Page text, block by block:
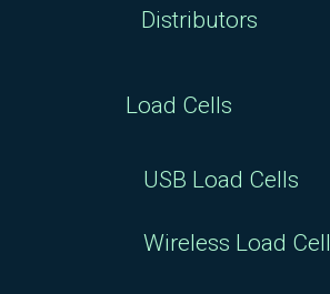
Distributors
Load Cells
USB Load Cells
Wireless Load Cell